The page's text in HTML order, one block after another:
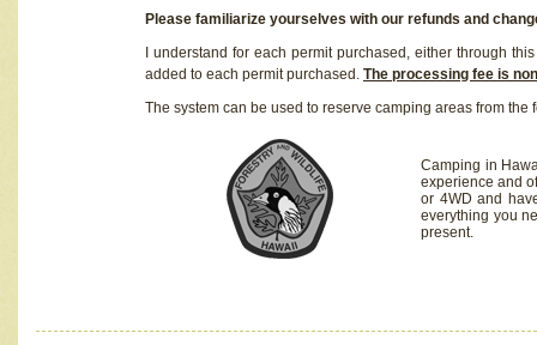
Please familiarize yourselves with our refunds and
I understand for each permit purchased, either through
added to each permit purchased. The processing fee is
The system can be used to reserve camping areas from the
Camping in
experience and
or 4WD and
everything you
present.